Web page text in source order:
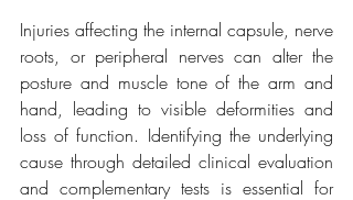
Injuries affecting the internal capsule, nerve
roots, or peripheral nerves can alter the
posture and muscle tone of the arm and
hand, leading to visible deformities and
loss of function. Identifying the underlying
cause through detailed clinical evaluation
and complementary tests is essential for